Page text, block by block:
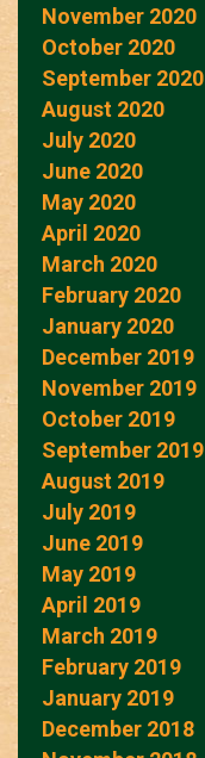
November 2020
October 2020
September 2020
August 2020
July 2020
June 2020
May 2020
April 2020
March 2020
February 2020
January 2020
December 2019
November 2019
October 2019
September 2019
August 2019
July 2019
June 2019
May 2019
April 2019
March 2019
February 2019
January 2019
December 2018